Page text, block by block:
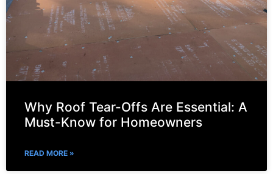
Why Roof Tear-Offs Are Essential: A
Must-Know for Homeowners
READ MORE »